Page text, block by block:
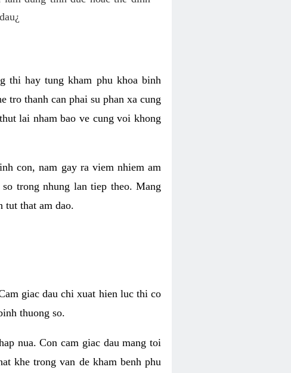
thi hay tung kham phu khoa binh
tro thanh can phai su phan xa cung
lai nham bao ve cung voi khong
con, nam gay ra viem nhiem am
trong nhung lan tiep theo. Mang
tut that am dao.
giac dau chi xuat hien luc thi co
thuong so.
nua. Con cam giac dau mang toi
khe trong van de kham benh phu